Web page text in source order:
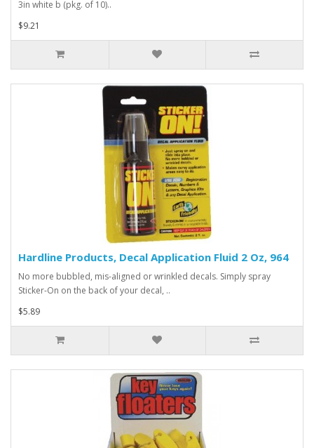
3in white b (pkg. of 10)..
$9.21
Hardline Products, Decal Application Fluid 2 Oz, 964
No more bubbled, mis-aligned or wrinkled decals. Simply spray
Sticker-On on the back of your decal, ..
$5.89